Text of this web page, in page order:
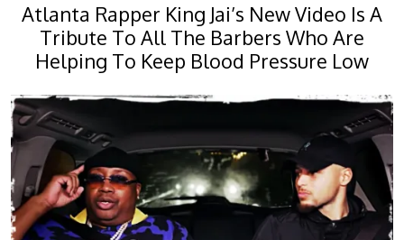
Atlanta Rapper King Jai’s New Video Is A
Tribute To All The Barbers Who Are
Helping To Keep Blood Pressure Low